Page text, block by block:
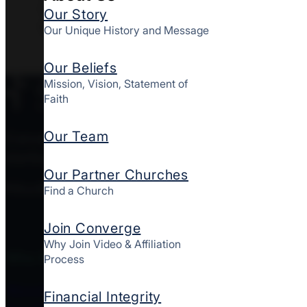
Our Story
Our Unique History and Message
Our Beliefs
Mission, Vision, Statement of
Faith
Our Team
Our Partner Churches
Find a Church
Join Converge
Why Join Video & Affiliation
Process
Financial Integrity
8829 Greenbelt Road, Greenbelt,
MD 20770
Converge MidAtlantic is a culturally diverse
FOLLOW CONVERGE MIDATLANTIC
Who We Are
About Us